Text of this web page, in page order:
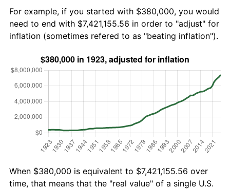
For example, if you started with $380,000, you would
need to end with $7,421,155.56 in order to "adjust" for
inflation (sometimes refered to as "beating inflation").
When $380,000 is equivalent to $7,421,155.56 over
time, that means that the "real value" of a single U.S.